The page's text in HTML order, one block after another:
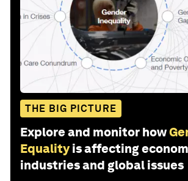
THE BIG PICTURE
Explore and monitor how
Equality is affecting
industries and global issues